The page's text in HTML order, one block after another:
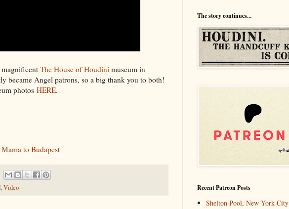
The House of Houdini museum in
became Angel patrons, so a big thank you to both!
photos HERE.
to Budapest
,Video
The story continues...
Recent Patreon Posts
Shelton Pool, New York City